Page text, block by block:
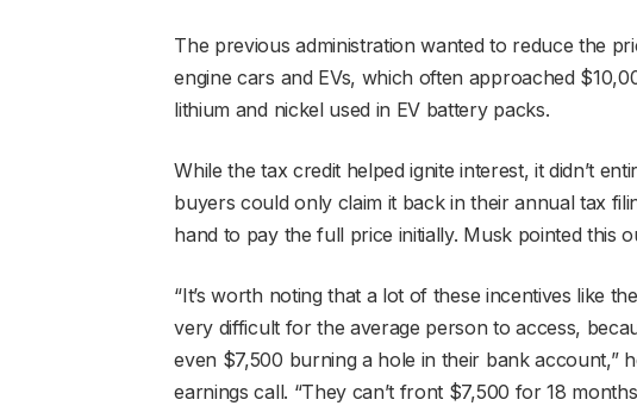
The previous administration wanted to reduce the
engine cars and EVs, which often approached
lithium and nickel used in EV battery packs.
While the tax credit helped ignite interest, it didn’t
buyers could only claim it back in their annual tax
hand to pay the full price initially. Musk pointed this
“It’s worth noting that a lot of these incentives like
very difficult for the average person to access,
even $7,500 burning a hole in their bank account,”
earnings call. “They can’t front $7,500 for 18